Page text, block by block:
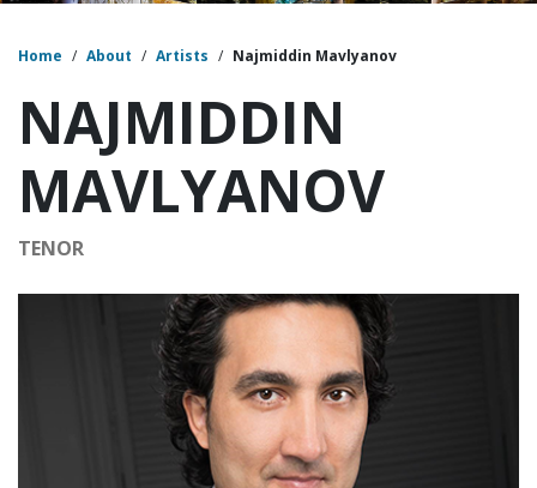
Home / About / Artists / Najmiddin Mavlyanov
NAJMIDDIN
MAVLYANOV
TENOR